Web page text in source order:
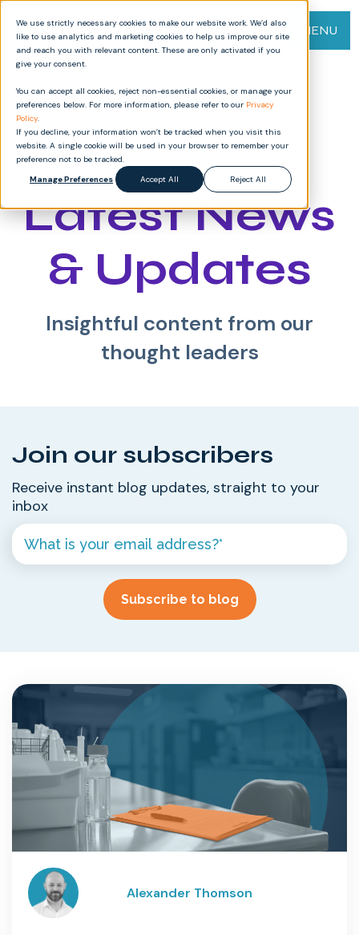
We use strictly necessary cookies to make our website work. We’d also
like to use analytics and marketing cookies to help us improve our site
and reach you with relevant content. These are only activated if you
give your consent.
You can accept all cookies, reject non-essential cookies, or manage your
preferences below. For more information, please refer to our Privacy
Policy.
If you decline, your information won’t be tracked when you visit this
website. A single cookie will be used in your browser to remember your
preference not to be tracked.
Manage Preferences
Accept All Reject All
MENU
Latest News
& Updates
Insightful content from our
thought leaders
Join our subscribers
Receive instant blog updates, straight to your
inbox
Alexander Thomson